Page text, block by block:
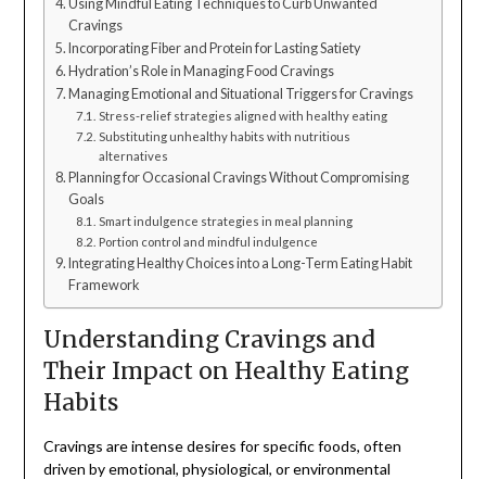
Using Mindful Eating Techniques to Curb Unwanted
Cravings
Incorporating Fiber and Protein for Lasting Satiety
Hydration’s Role in Managing Food Cravings
Managing Emotional and Situational Triggers for Cravings
Stress-relief strategies aligned with healthy eating
Substituting unhealthy habits with nutritious
alternatives
Planning for Occasional Cravings Without Compromising
Goals
Smart indulgence strategies in meal planning
Portion control and mindful indulgence
Integrating Healthy Choices into a Long-Term Eating Habit
Framework
Understanding Cravings and
Their Impact on Healthy Eating
Habits
Cravings are intense desires for specific foods, often
driven by emotional, physiological, or environmental